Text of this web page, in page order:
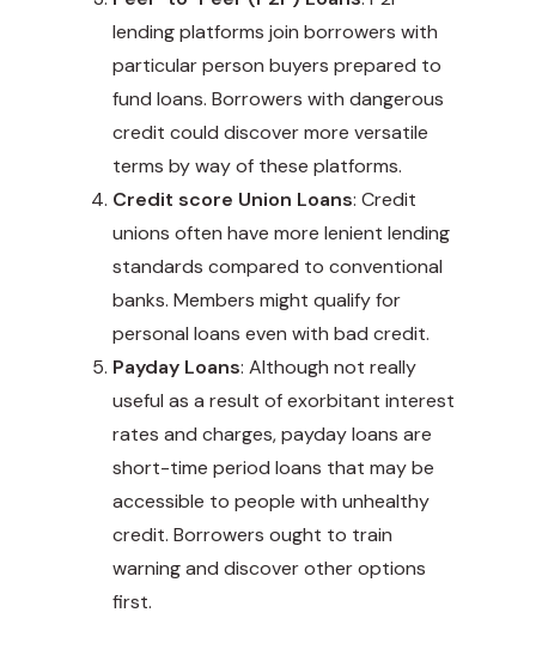
lending platforms join borrowers with
particular person buyers prepared to
fund loans. Borrowers with dangerous
credit could discover more versatile
terms by way of these platforms.
Credit score Union Loans: Credit
unions often have more lenient lending
standards compared to conventional
banks. Members might qualify for
personal loans even with bad credit.
Payday Loans: Although not really
useful as a result of exorbitant interest
rates and charges, payday loans are
short-time period loans that may be
accessible to people with unhealthy
credit. Borrowers ought to train
warning and discover other options
first.